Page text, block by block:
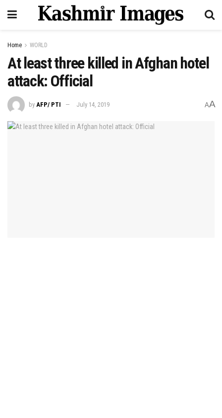
Home WORLD
At least three killed in Afghan hotel
attack: Official
by AFP/ PTI July 14, 2019 AA